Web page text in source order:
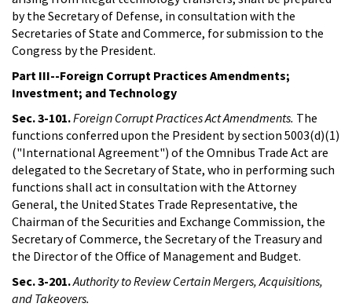
by the Secretary of Defense, in consultation with the
Secretaries of State and Commerce, for submission to the
Congress by the President.
Part III--Foreign Corrupt Practices Amendments;
Investment; and Technology
Sec. 3-101.Foreign Corrupt Practices Act Amendments. The
functions conferred upon the President by section 5003(d)(1)
("International Agreement") of the Omnibus Trade Act are
delegated to the Secretary of State, who in performing such
functions shall act in consultation with the Attorney
General, the United States Trade Representative, the
Chairman of the Securities and Exchange Commission, the
Secretary of Commerce, the Secretary of the Treasury and
the Director of the Office of Management and Budget.
Sec. 3-201.Authority to Review Certain Mergers, Acquisitions,
and Takeovers.